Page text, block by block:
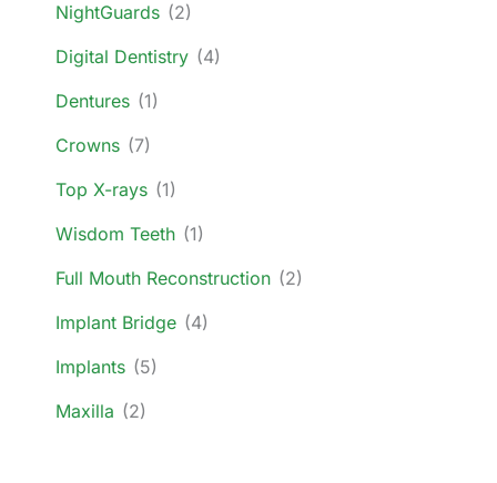
NightGuards (2)
Digital Dentistry (4)
Dentures (1)
Crowns (7)
Top X-rays (1)
Wisdom Teeth (1)
Full Mouth Reconstruction (2)
Implant Bridge (4)
Implants (5)
Maxilla (2)